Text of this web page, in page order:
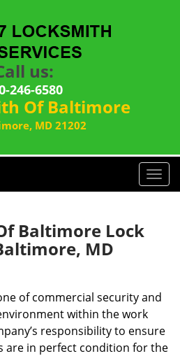
us:
246-6580
Of Baltimore
MD 21202
T
o
v
g
a
Baltimore Lock
MD
of commercial security and
within the work
responsibility to ensure
are in perfect condition for the